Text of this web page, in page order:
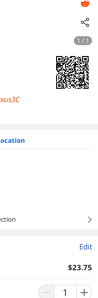
1 / 1
right
Edit
$23.75